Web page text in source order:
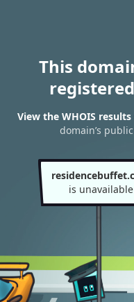
This
View the WHOIS
domain’s
is unavailable